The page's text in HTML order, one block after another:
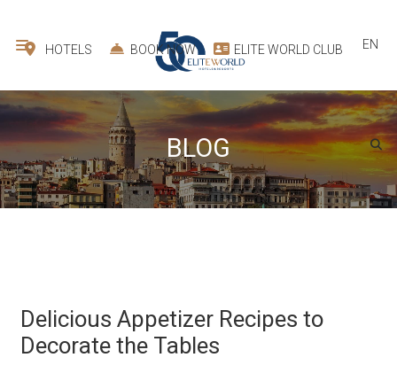
HOTELS BOOK NOW ELITE WORLD CLUB EN
BLOG
Delicious Appetizer Recipes to
Decorate the Tables